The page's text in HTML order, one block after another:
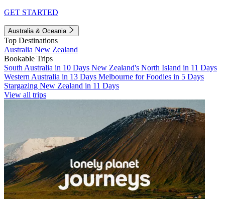
GET STARTED
Australia & Oceania
Top Destinations
Australia New Zealand
Bookable Trips
South Australia in 10 Days New Zealand's North Island in 11 Days
Western Australia in 13 Days Melbourne for Foodies in 5 Days
Stargazing New Zealand in 11 Days
View all trips